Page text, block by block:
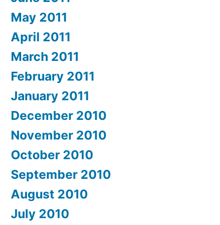
May 2011
April 2011
March 2011
February 2011
January 2011
December 2010
November 2010
October 2010
September 2010
August 2010
July 2010